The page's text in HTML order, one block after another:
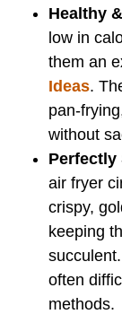
Healthy
low in
them an
Ideas.
pan-
without
Perfectly
air fryer
crispy,
keeping
often
methods.